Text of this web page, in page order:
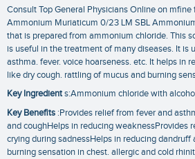
Consult Top General Physicians Online on mfine
Ammonium Muriaticum 0/23 LM SBL
that is prepared from ammonium chloride. This
is useful in the treatment of many diseases. It is
asthma. fever. voice hoarseness. etc. It helps in
like dry cough. rattling of mucus and burning
Key Ingredients:Ammonium chloride with
Key Benefits :Provides relief from fever and
and coughHelps in reducing weaknessProvides
crying during sadnessHelps in reducing dandruff
burning sensation in chest. allergic and cold